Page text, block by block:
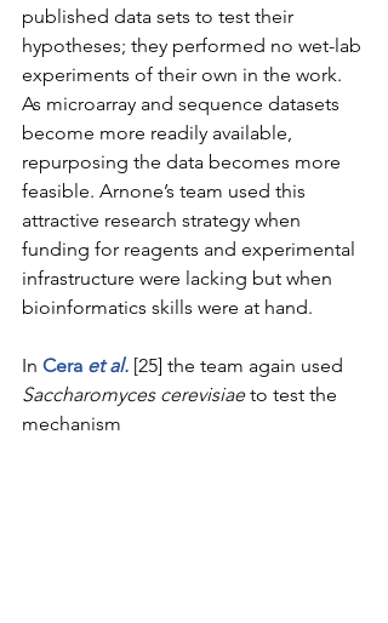
published data sets to test their
hypotheses; they performed no wet-lab
experiments of their own in the work.
As microarray and sequence datasets
become more readily available,
repurposing the data becomes more
feasible. Arnone’s team used this
attractive research strategy when
funding for reagents and experimental
infrastructure were lacking but when
bioinformatics skills were at hand.
In Cera et al. [25] the team again used
Saccharomyces cerevisiae to test the
mechanism